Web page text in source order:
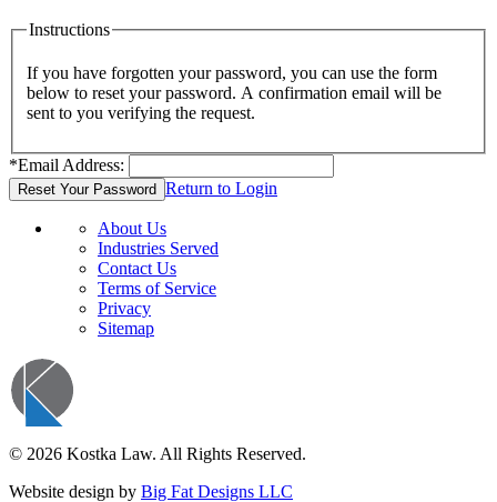
Instructions
If you have forgotten your password, you can use the form
below to reset your password. A confirmation email will be
sent to you verifying the request.
*Email Address:
Return to Login
About Us
Industries Served
Contact Us
Terms of Service
Privacy
Sitemap
© 2026 Kostka Law. All Rights Reserved.
Website design by Big Fat Designs LLC